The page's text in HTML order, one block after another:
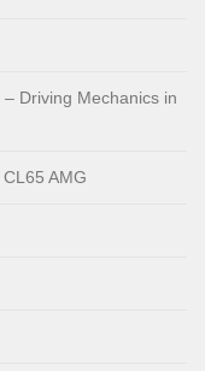
Driving Mechanics in
AMG